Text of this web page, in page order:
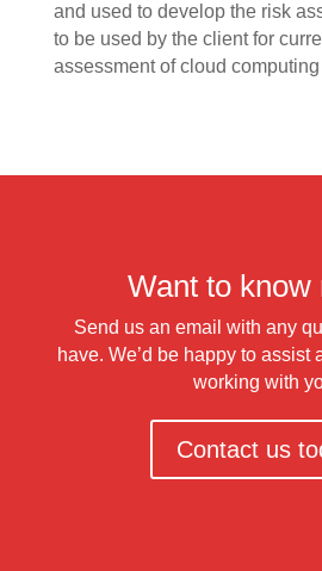
and used to develop the risk
to be used by the client for
assessment of cloud
Want to know
Send us an email with any
have. We’d be happy to assist
working with
Contact us